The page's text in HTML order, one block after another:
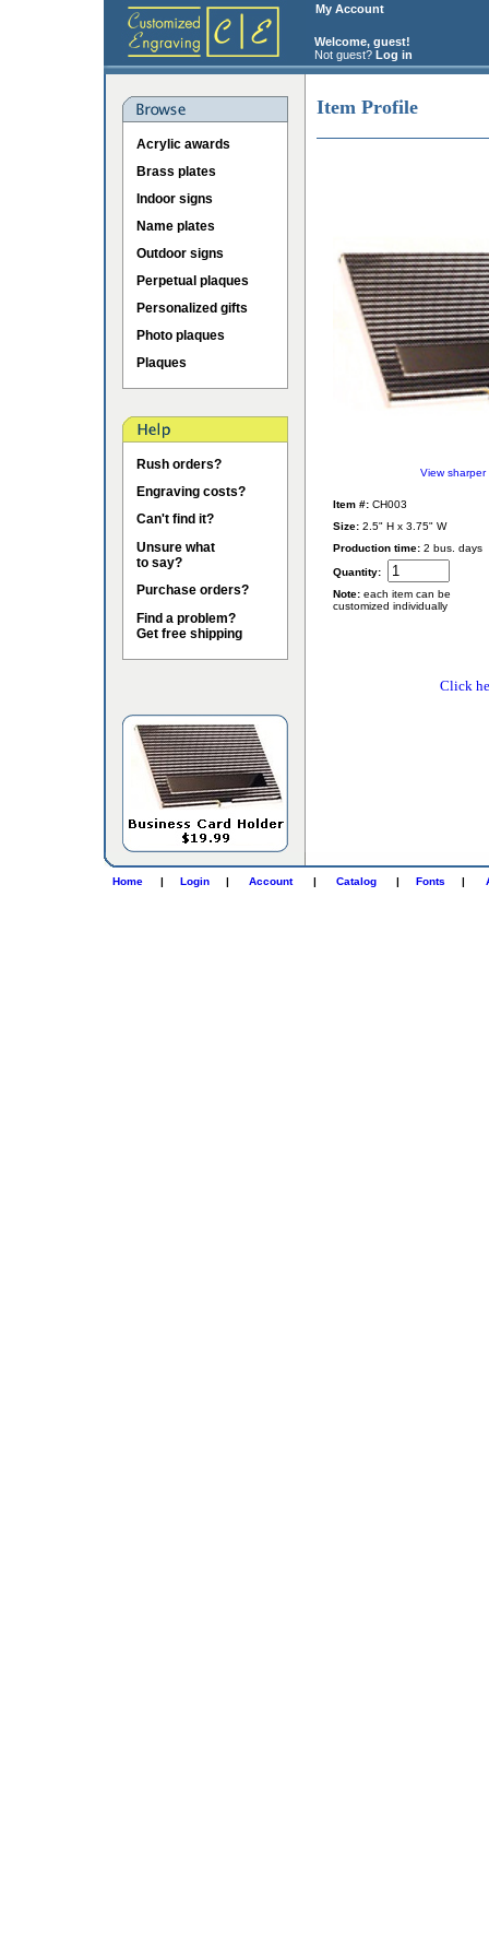
My Account
Welcome, guest!
Not guest? Log in
Acrylic awards
Brass plates
Indoor signs
Name plates
Outdoor signs
Perpetual plaques
Personalized gifts
Photo plaques
Plaques
Rush orders?
Engraving costs?
Can't find it?
Unsure what
to say?
Purchase orders?
Find a problem?
Get free shipping
Item Profile
View sharper
Item #: CH003
Size: 2.5" H x 3.75" W
Production time: 2 bus. days
Quantity:
Note: each item can be
customized individually
Click
Home | Login | Account | Catalog | Fonts |